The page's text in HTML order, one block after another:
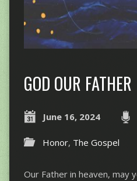
GOD OUR FATHER
June 16, 2024
Honor, The Gospel
Our Father in heaven, may